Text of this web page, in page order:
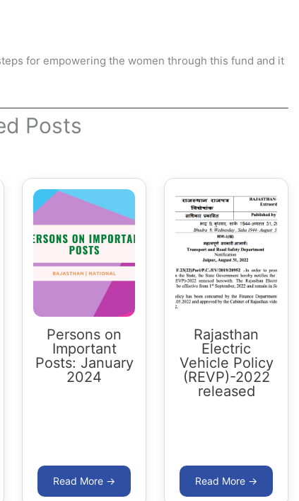
for empowering the women through this fund and it
Posts
Persons on
Important
Posts: January
2024
Rajasthan
Electric
Vehicle Policy
(REVP)-2022
released